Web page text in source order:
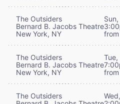
The Outsiders
Bernard B. Jacobs Theatre
New York, NY
The Outsiders
Bernard B. Jacobs Theatre
New York, NY
The Outsiders